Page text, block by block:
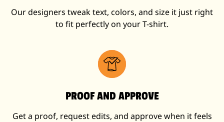
Our designers tweak text, colors, and size it just right
to fit perfectly on your T-shirt.
PROOF AND APPROVE
Get a proof, request edits, and approve when it feels